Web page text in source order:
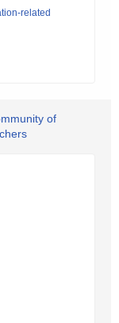
related
of